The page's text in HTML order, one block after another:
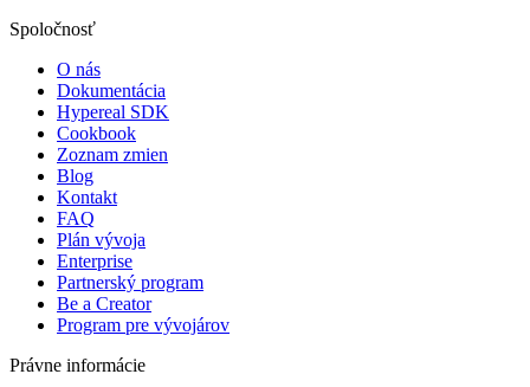
Spoločnosť
O nás
Dokumentácia
Hypereal SDK
Cookbook
Zoznam zmien
Blog
Kontakt
FAQ
Plán vývoja
Enterprise
Partnerský program
Be a Creator
Program pre vývojárov
Právne informácie